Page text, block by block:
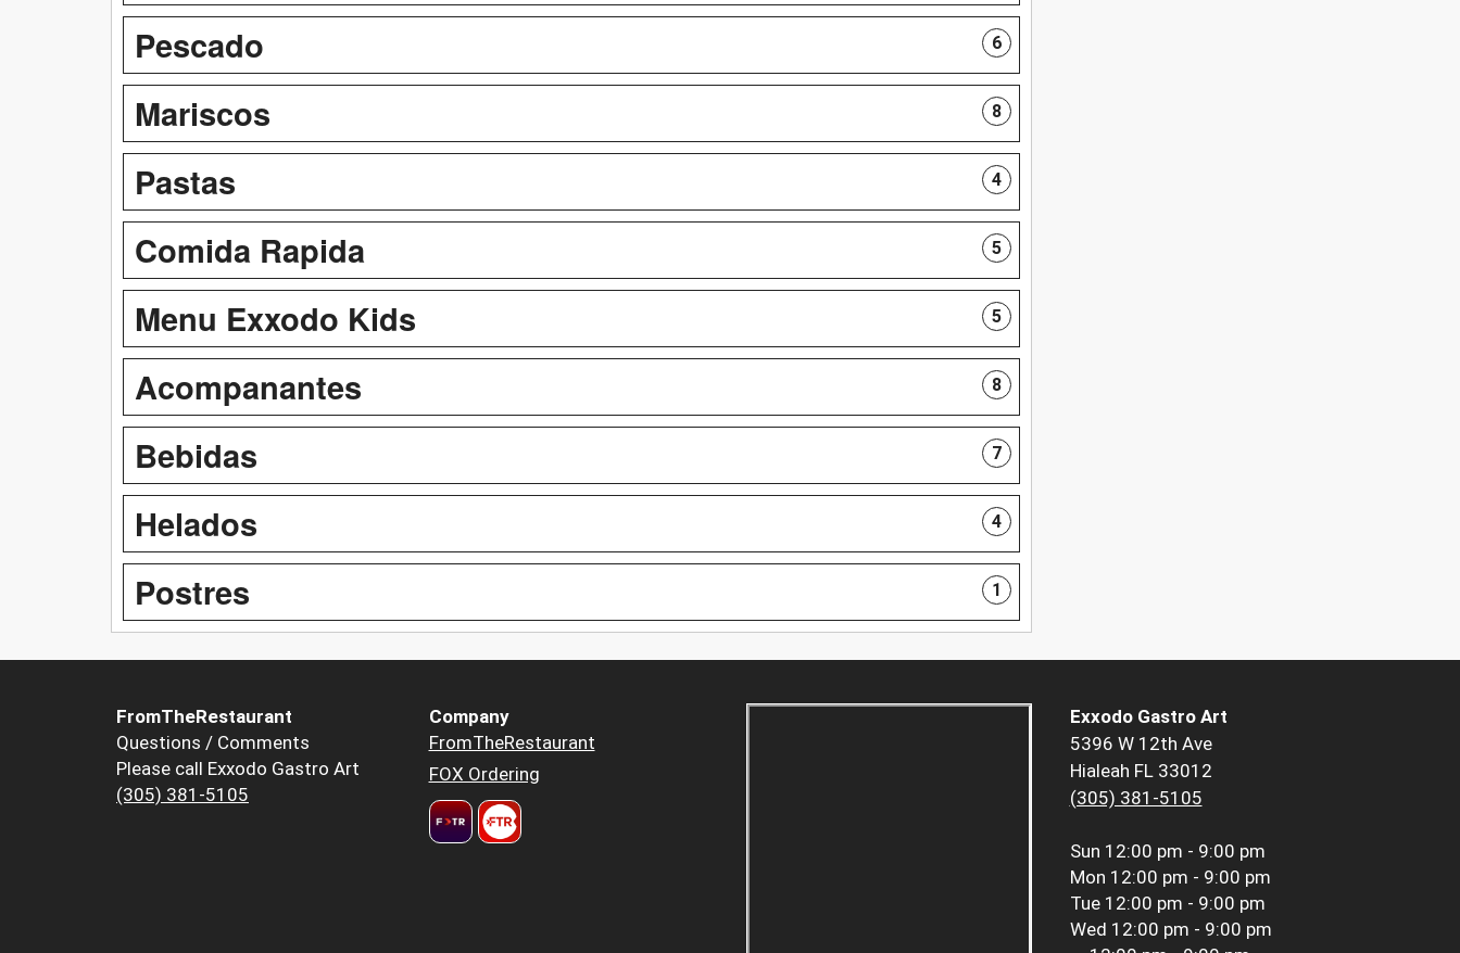
Pescado 6
Mariscos 8
Pastas 4
Comida Rapida 5
Menu Exxodo Kids 5
Acompanantes 8
Bebidas 7
Helados 4
Postres 1
FromTheRestaurant
Questions / Comments
Please call Exxodo Gastro Art
(305) 381-5105
Company
FromTheRestaurant
FOX Ordering
Exxodo Gastro Art
5396 W 12th Ave
Hialeah FL 33012
(305) 381-5105
Sun 12:00 pm - 9:00 pm
Mon 12:00 pm - 9:00 pm
Tue 12:00 pm - 9:00 pm
Wed 12:00 pm - 9:00 pm